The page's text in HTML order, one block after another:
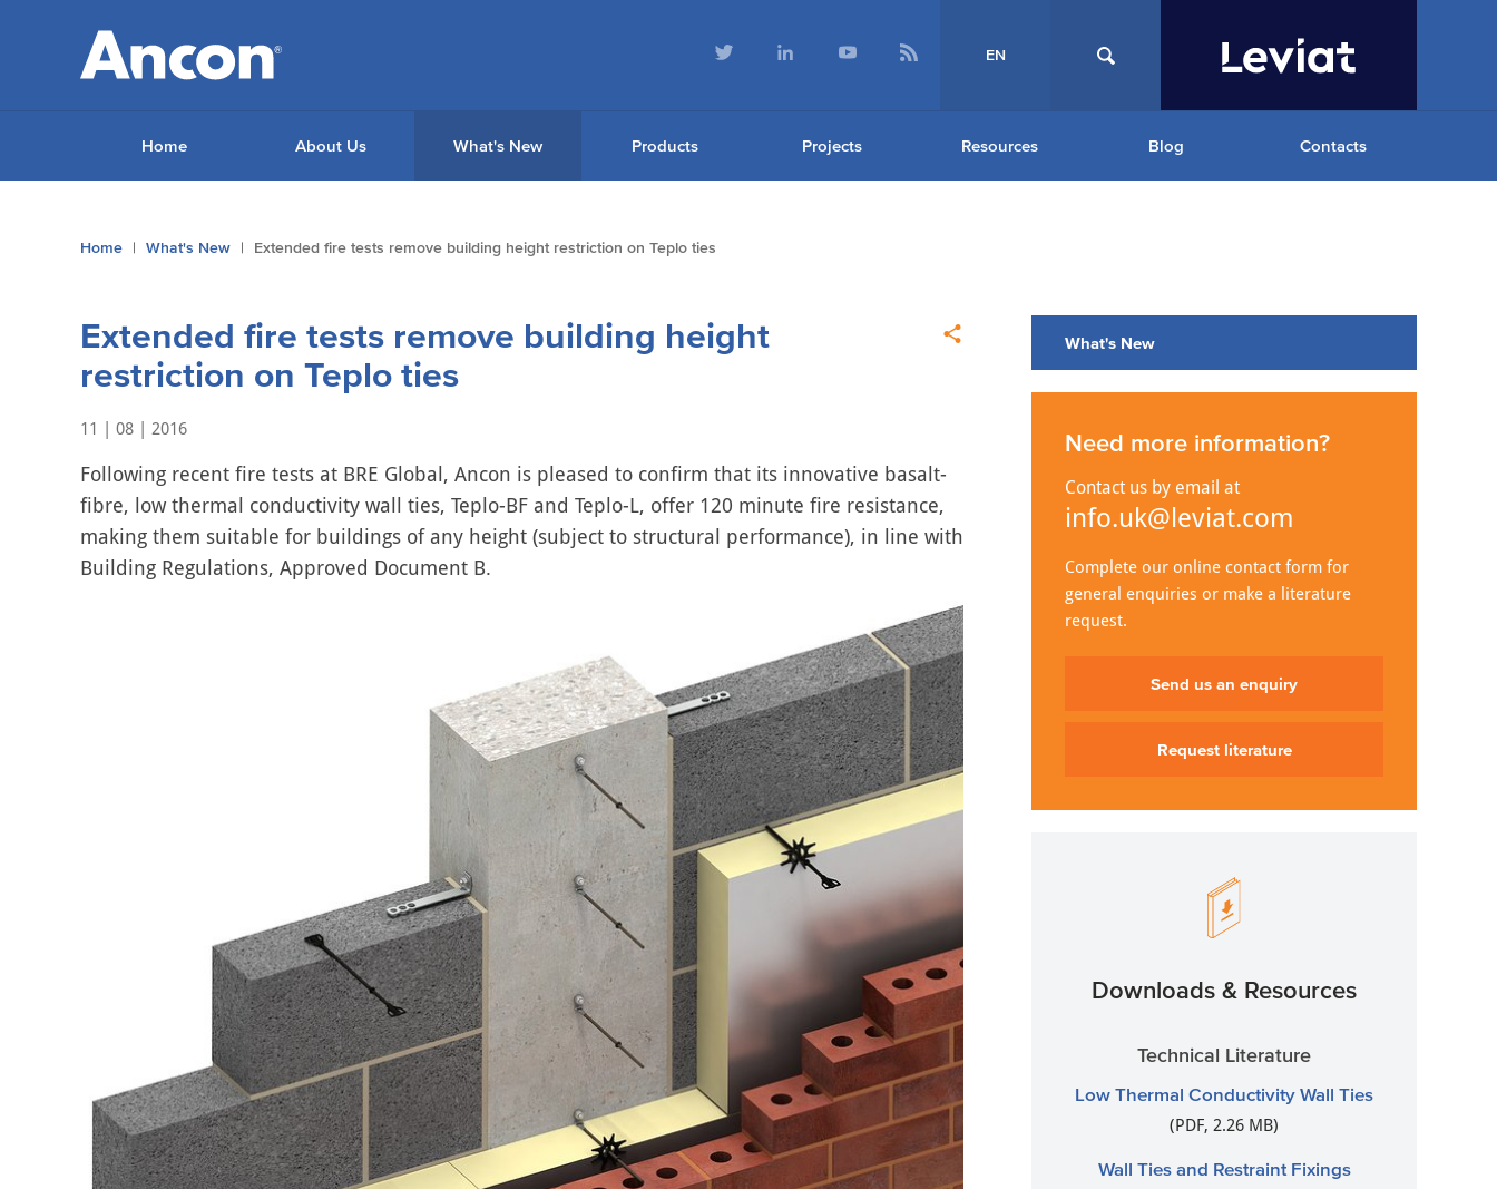
EN
Home About Us What's New Products Projects Resources Blog Contacts
You
Home What's New Extended fire tests remove building height restriction on Teplo ties
Extended fire tests remove building height
restriction on Teplo ties
11 | 08 | 2016
Following recent fire tests at BRE Global, Ancon is pleased to confirm that its innovative basalt-
fibre, low thermal conductivity wall ties, Teplo-BF and Teplo-L, offer 120 minute fire resistance,
making them suitable for buildings of any height (subject to structural performance), in line with
Building Regulations, Approved Document B.
What's New
Need more information?
Contact us by email at
info.uk@leviat.com
Complete our online contact form for
general enquiries or make a literature
request.
Send us an enquiry
Request literature
Downloads & Resources
Technical Literature
Low Thermal Conductivity Wall Ties
(PDF, 2.26 MB)
Wall Ties and Restraint Fixings